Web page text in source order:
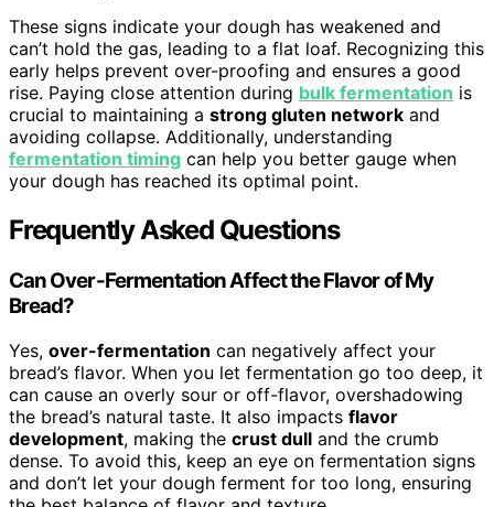
These signs indicate your dough has weakened and
can’t hold the gas, leading to a flat loaf. Recognizing this
early helps prevent over-proofing and ensures a good
rise. Paying close attention during bulk fermentation is
crucial to maintaining a strong gluten network and
avoiding collapse. Additionally, understanding
fermentation timing can help you better gauge when
your dough has reached its optimal point.
Frequently Asked Questions
Can Over-Fermentation Affect the Flavor of My
Bread?
Yes, over-fermentation can negatively affect your
bread’s flavor. When you let fermentation go too deep, it
can cause an overly sour or off-flavor, overshadowing
the bread’s natural taste. It also impacts flavor
development, making the crust dull and the crumb
dense. To avoid this, keep an eye on fermentation signs
and don’t let your dough ferment for too long, ensuring